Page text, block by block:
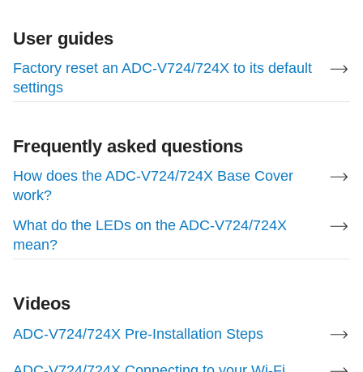
Night Vision
Enrollment Methods
For more information about how to enroll the
device, see1080p Outdoor Wi-Fi Camera with Two-
Wi-Fi Compatibility
User guides
Factory reset an ADC-V724/724X to its default
settings
Frequently asked questions
How does the ADC-V724/724X Base Cover
work?
What do the LEDs on the ADC-V724/724X
mean?
Videos
ADC-V724/724X Pre-Installation Steps